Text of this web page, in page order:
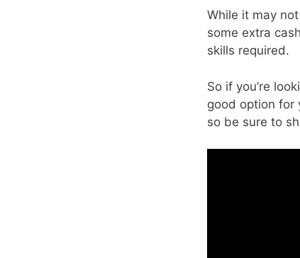
While it may
some extra
skills required.
So if you’re
good option for
so be sure to